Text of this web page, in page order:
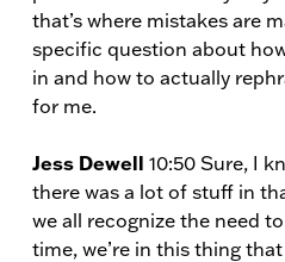
that’s where mistakes are
specific question about
in and how to actually
for me.
Jess Dewell 10:50 Sure, I
there was a lot of stuff in
we all recognize the need
time, we’re in this thing